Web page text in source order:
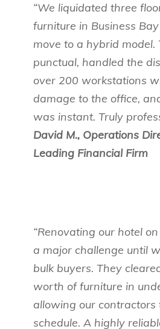
“We liquidated three
furniture in Business
move to a hybrid model.
punctual, handled the
over 200 workstations
damage to the office,
was instant. Truly
David M., Operations
Leading Financial Firm
“Renovating our hotel
a major challenge until
bulk buyers. They
worth of furniture in
allowing our contractors
schedule. A highly